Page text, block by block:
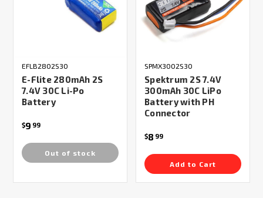
EFLB2802S30
E-Flite 280mAh 2S
7.4V 30C Li-Po
Battery
$9 99
Out of stock
SPMX3002S30
Spektrum 2S 7.4V
300mAh 30C LiPo
Battery with PH
Connector
$8 99
Add to Cart